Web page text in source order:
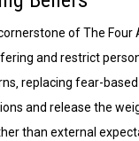
of The
and restrict
replacing fear-
and release the
than external